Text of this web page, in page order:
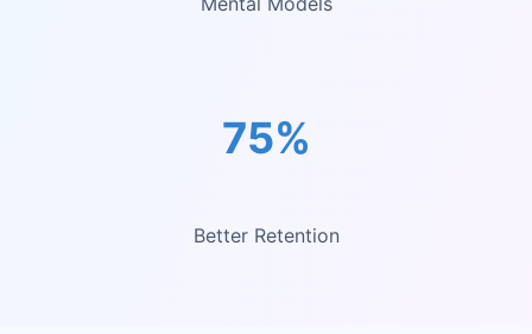
75%
Better Retention